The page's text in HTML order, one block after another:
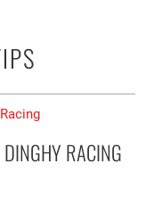
RACING